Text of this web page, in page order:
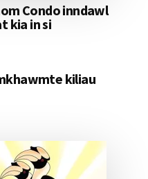
Condo inndawl
kia in si
kiliau